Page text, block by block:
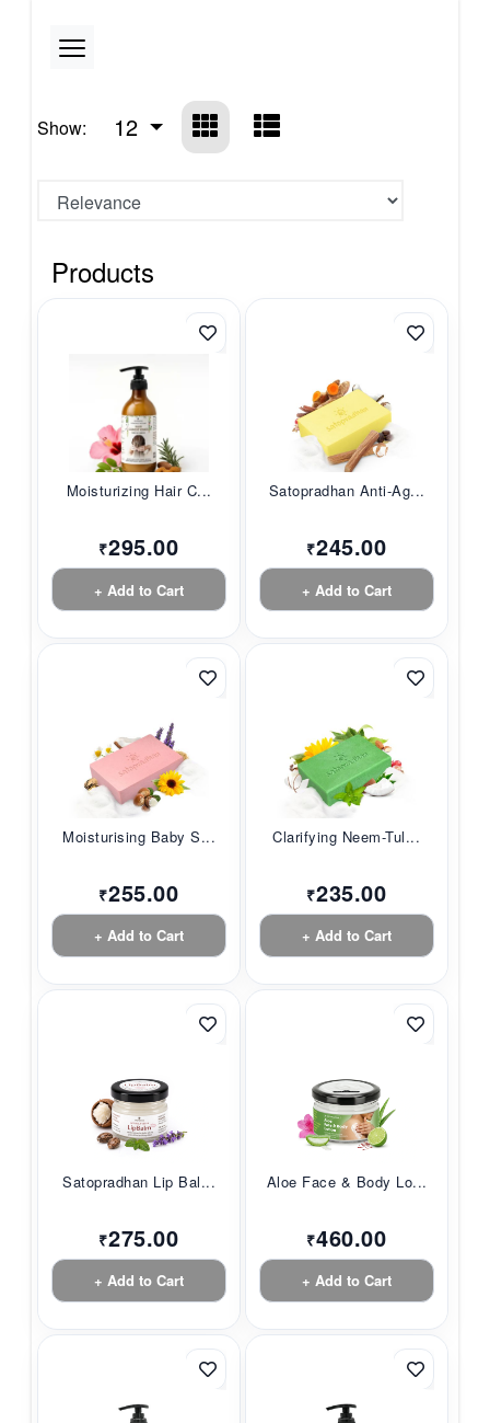
Show: 12
Products
Moisturizing Hair C...
₹295.00
+ Add to Cart
Satopradhan Anti-Ag...
₹245.00
+ Add to Cart
Moisturising Baby S...
₹255.00
+ Add to Cart
Clarifying Neem-Tul...
₹235.00
+ Add to Cart
Satopradhan Lip Bal...
₹275.00
+ Add to Cart
Aloe Face & Body Lo...
₹460.00
+ Add to Cart